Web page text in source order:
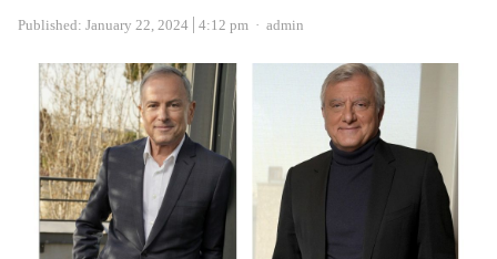
Published: January 22, 2024 4:12 pm Author
admin